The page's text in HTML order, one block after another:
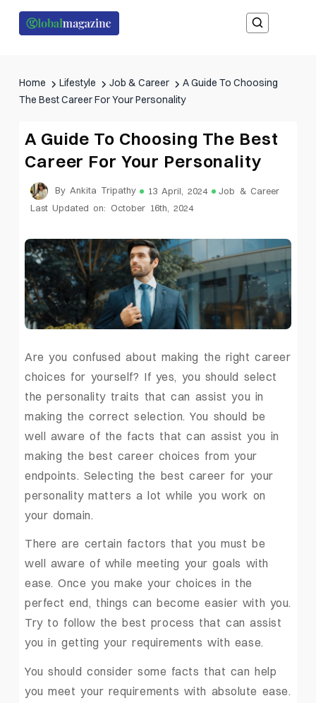
Home Lifestyle Job & Career
A Guide To Choosing
The Best Career For Your Personality
A Guide To Choosing The Best
Career For Your Personality
By Ankita Tripathy 13 April, 2024
Job & Career
Last Updated on: October 16th, 2024
Are you confused about making the right career
choices for yourself? If yes, you should select
the personality traits that can assist you in
making the correct selection. You should be
well aware of the facts that can assist you in
making the best career choices from your
endpoints. Selecting the best career for your
personality matters a lot while you work on
your domain.
There are certain factors that you must be
well aware of while meeting your goals with
ease. Once you make your choices in the
perfect end, things can become easier with you.
Try to follow the best process that can assist
you in getting your requirements with ease.
You should consider some facts that can help
you meet your requirements with absolute ease.